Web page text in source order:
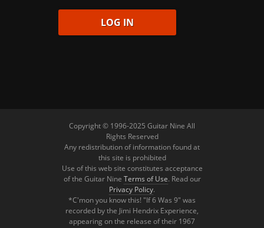
Copyright © 1996-2025 Guitar Nine All
Rights Reserved
Any redistribution of information found at
this site is prohibited
Use of this web site constitutes acceptance
of the Guitar Nine Terms of Use. Read our
Privacy Policy.
*C'mon you know this! "If 6 Was 9" was
recorded by the Jimi Hendrix Experience,
appearing on the release of their 1967